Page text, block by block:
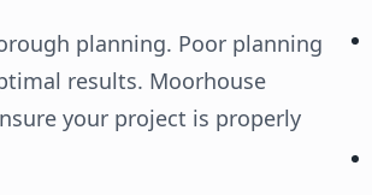
planning. Poor planning
results. Moorhouse
your project is properly